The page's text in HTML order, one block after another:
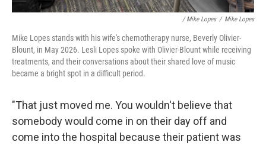
/ Mike Lopes / Mike Lopes
Mike Lopes stands with his wife's chemotherapy nurse, Beverly Olivier-
Blount, in May 2026. Lesli Lopes spoke with Olivier-Blount while receiving
treatments, and their conversations about their shared love of music
became a bright spot in a difficult period.
"That just moved me. You wouldn't believe that
somebody would come in on their day off and
come into the hospital because their patient was